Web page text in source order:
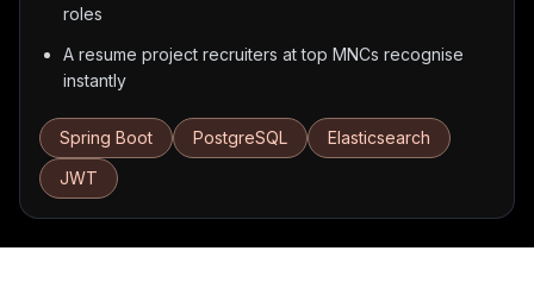
roles
A resume project recruiters at top MNCs recognise
instantly
Spring Boot PostgreSQL
Elasticsearch
JWT